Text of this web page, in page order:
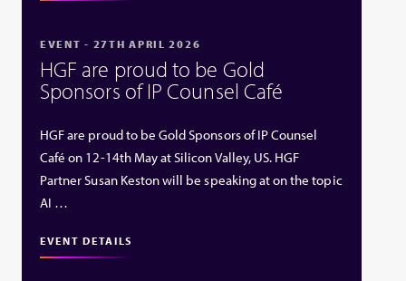
EVENT - 27TH APRIL 2026
HGF are proud to be Gold
Sponsors of IP Counsel Café
HGF are proud to be Gold Sponsors of IP Counsel
Café on 12-14th May at Silicon Valley, US. HGF
Partner Susan Keston will be speaking at on the topic
AI …
EVENT DETAILS